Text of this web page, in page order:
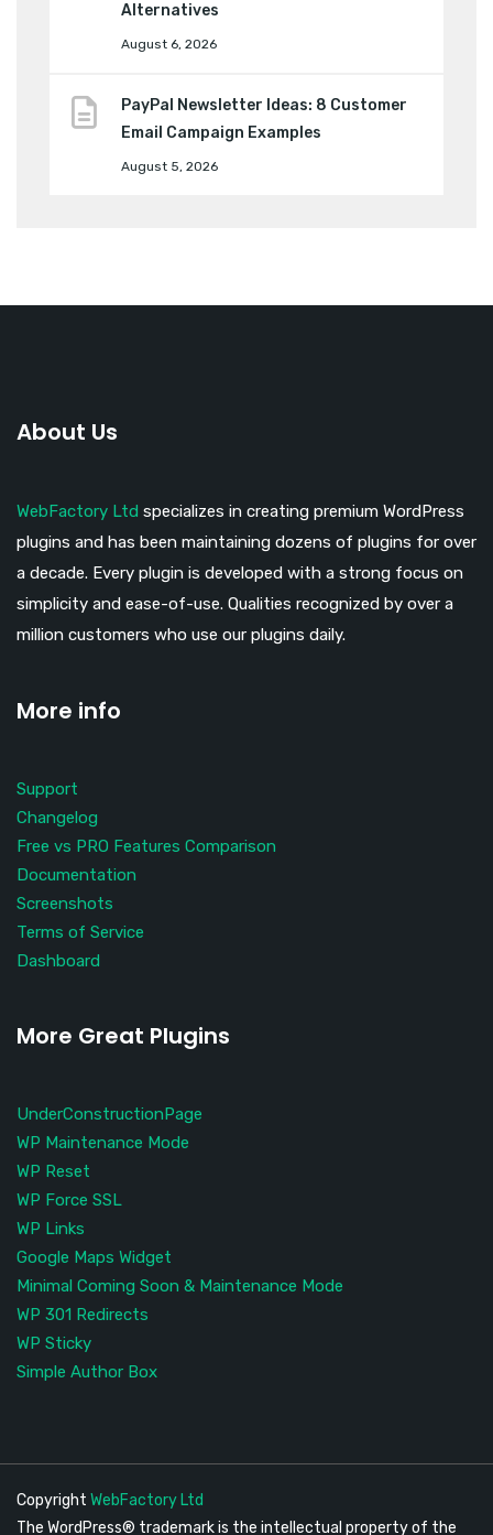
Alternatives
August 6, 2026
PayPal Newsletter Ideas: 8 Customer
Email Campaign Examples
August 5, 2026
About Us
WebFactory Ltd specializes in creating premium WordPress
plugins and has been maintaining dozens of plugins for over
a decade. Every plugin is developed with a strong focus on
simplicity and ease-of-use. Qualities recognized by over a
million customers who use our plugins daily.
More info
Support
Changelog
Free vs PRO Features Comparison
Documentation
Screenshots
Terms of Service
Dashboard
More Great Plugins
UnderConstructionPage
WP Maintenance Mode
WP Reset
WP Force SSL
WP Links
Google Maps Widget
Minimal Coming Soon & Maintenance Mode
WP 301 Redirects
WP Sticky
Simple Author Box
Copyright WebFactory Ltd
The WordPress® trademark is the intellectual property of the